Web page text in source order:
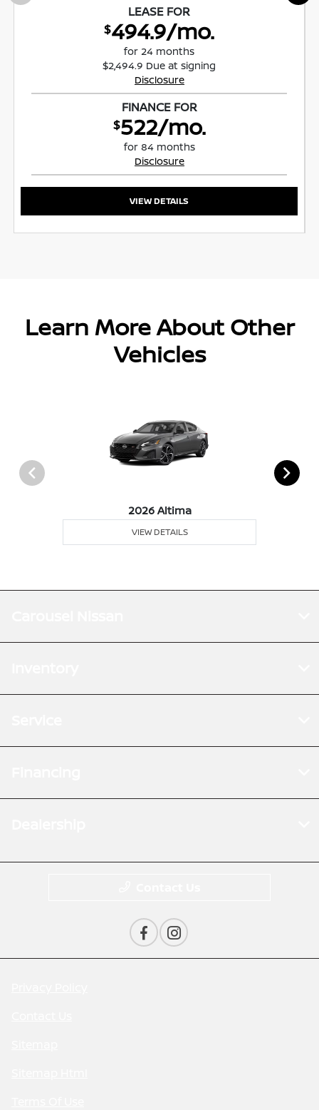
LEASE FOR
$494.9/mo.
for 24 months
$2,494.9 Due at signing
Disclosure
FINANCE FOR
$522/mo.
for 84 months
Disclosure
VIEW DETAILS
Learn More About Other
Vehicles
2026 Altima
VIEW DETAILS